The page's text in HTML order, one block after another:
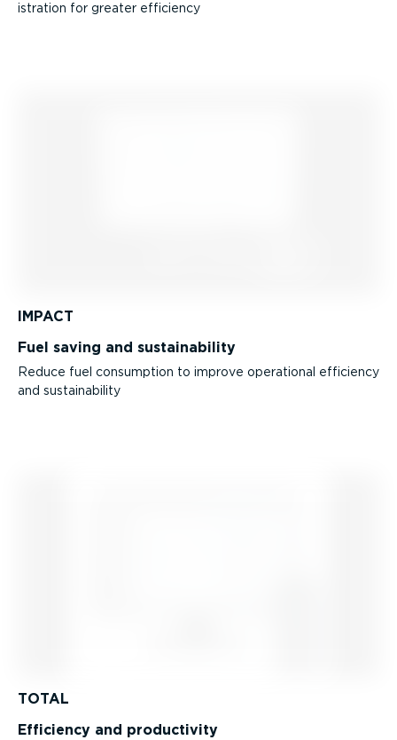
is­tration for greater efficiency
IMPACT
Fuel saving and sustain­ab­ility
Reduce fuel consumption to improve operational efficiency
and sustain­ab­ility
TOTAL
Efficiency and productivity